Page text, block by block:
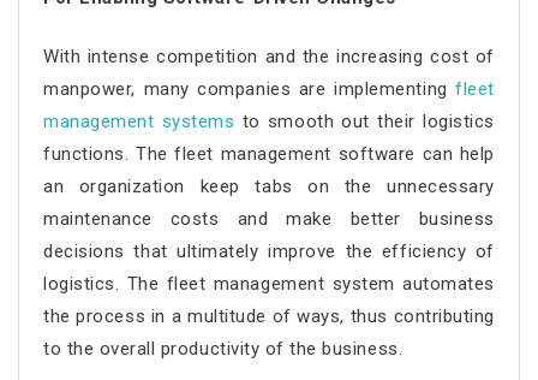
With intense competition and the increasing cost of
manpower, many companies are implementingfleet
management systems to smooth out their logistics
functions. The fleet management software can help
an organization keep tabs on the unnecessary
maintenance costs and make better business
decisions that ultimately improve the efficiency of
logistics. The fleet management system automates
the process in a multitude of ways, thus contributing
to the overall productivity of the business.